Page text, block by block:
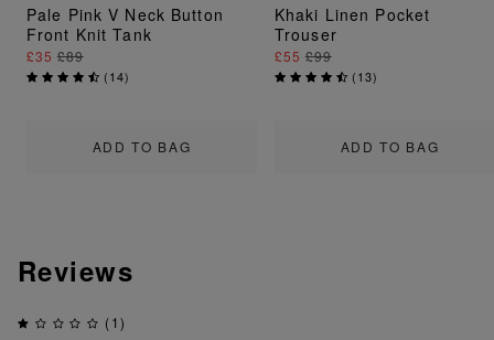
ADD TO BAG
Pale Pink V Neck Button
Front Knit Tank
£35 £89
(14)
ADD TO BAG
Khaki Linen Pocket
Trouser
£55 £99
(13)
Reviews
(1)